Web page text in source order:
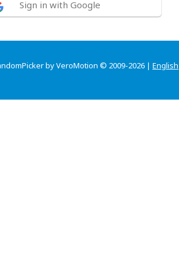
Sign in with Google
by VeroMotion © 2009-2026 | English